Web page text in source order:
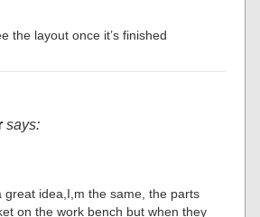
the layout once it’s finished
says:
great idea,I,m the same, the parts
on the work bench but when they